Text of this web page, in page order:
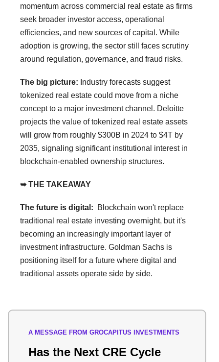
momentum across commercial real estate as firms
seek broader investor access, operational
efficiencies, and new sources of capital. While
adoption is growing, the sector still faces scrutiny
around regulation, governance, and fraud risks.
The big picture: Industry forecasts suggest
tokenized real estate could move from a niche
concept to a major investment channel. Deloitte
projects the value of tokenized real estate assets
will grow from roughly $300B in 2024 to $4T by
2035, signaling significant institutional interest in
blockchain-enabled ownership structures.
➥ THE TAKEAWAY
The future is digital:
Blockchain won't replace
traditional real estate investing overnight, but it's
becoming an increasingly important layer of
investment infrastructure. Goldman Sachs is
positioning itself for a future where digital and
traditional assets operate side by side.
A MESSAGE FROM GROCAPITUS INVESTMENTS
Has the Next CRE Cycle